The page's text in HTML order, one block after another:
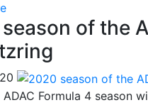
of the
Formula 4 season